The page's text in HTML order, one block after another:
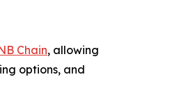
Chain, allowing
options, and